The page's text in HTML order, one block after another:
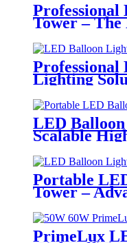
Tower –
Mobile
Professional
Lighting
Emergency
Temporary
LED
Scalable
Product for
Distribution
Portable
Tower –
Critical
PrimeLux